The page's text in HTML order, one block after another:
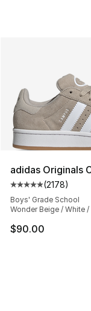
adidas Originals
Average
(2178)
Boys' Grade School
Wonder Beige / White /
$90.00